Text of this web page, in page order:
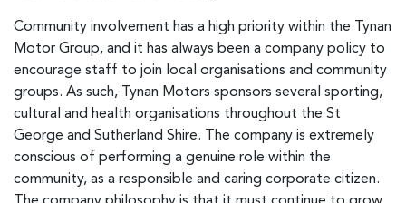
Community involvement has a high priority within the Tynan
Motor Group, and it has always been a company policy to
encourage staff to join local organisations and community
groups. As such, Tynan Motors sponsors several sporting,
cultural and health organisations throughout the St
George and Sutherland Shire. The company is extremely
conscious of performing a genuine role within the
community, as a responsible and caring corporate citizen.